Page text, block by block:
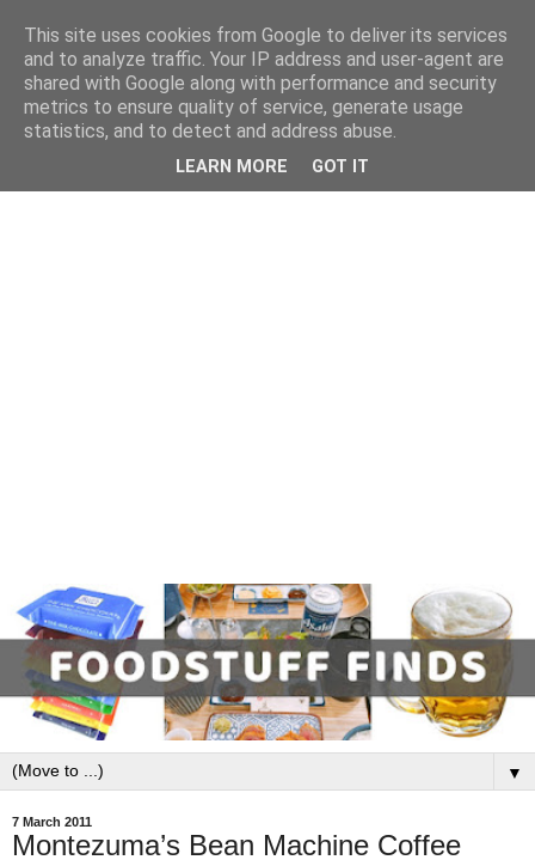
▼
7 March 2011
Montezuma’s Bean Machine Coffee
This site uses cookies from Google to deliver its services
and to analyze traffic. Your IP address and user-agent are
shared with Google along with performance and security
metrics to ensure quality of service, generate usage
statistics, and to detect and address abuse.
LEARN MORE GOT IT